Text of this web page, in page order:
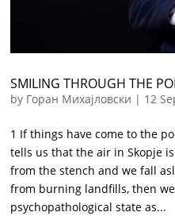
SMILING THROUGH THE
by Горан Михајловски | 12
1 If things have come to the
tells us that the air in Skopje
from the stench and we fall
from burning landfills, then
psychopathological state as...